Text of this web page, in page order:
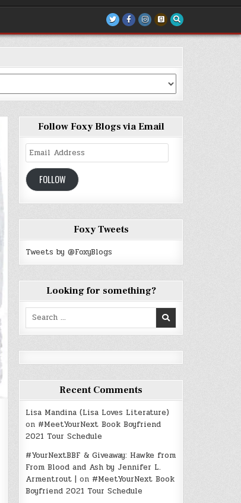
Follow Foxy Blogs via Email
Email
Address
FOLLOW
Foxy Tweets
Tweets by @FoxyBlogs
Looking for something?
Search
Recent Comments
Lisa Mandina (Lisa Loves Literature)
on #MeetYourNext Book Boyfriend
2021 Tour Schedule
#YourNextBBF & Giveaway: Hawke from
From Blood and Ash by Jennifer L.
Armentrout | on #MeetYourNext Book
Boyfriend 2021 Tour Schedule